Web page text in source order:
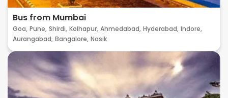
Bus from Mumbai
Goa, Pune, Shirdi, Kolhapur, Ahmedabad, Hyderabad, Indore,
Aurangabad, Bangalore, Nasik